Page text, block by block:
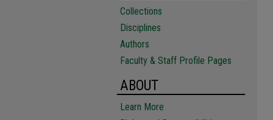
Collections
Disciplines
Authors
Faculty & Staff Profile Pages
ABOUT
Learn More